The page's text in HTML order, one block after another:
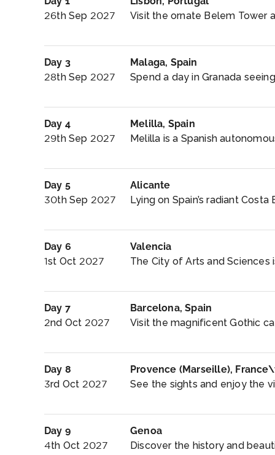
26th Sep 2027
Visit the ornate Belem Tower
Day 3
28th Sep 2027
Malaga, Spain
Spend a day in Granada
Day 4
29th Sep 2027
Melilla, Spain
Melilla is a Spanish
Day 5
30th Sep 2027
Alicante
Lying on Spain’s radiant
Day 6
1st Oct 2027
Valencia
The City of Arts and Sciences
Day 7
2nd Oct 2027
Barcelona, Spain
Visit the magnificent Gothic
Day 8
3rd Oct 2027
Provence (Marseille),
See the sights and enjoy the
Day 9
4th Oct 2027
Genoa
Discover the history and